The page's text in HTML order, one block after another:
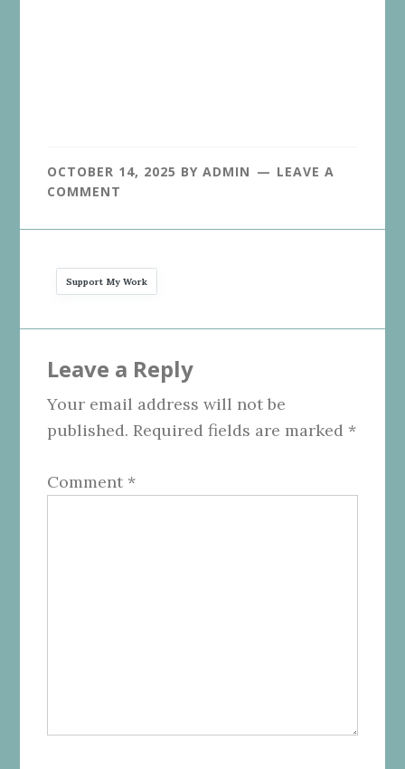
OCTOBER 14, 2025 BYADMIN
LEAVE A
COMMENT
Support My Work
Interactions
Leave a Reply
Your email address will not be
published. Required fields are marked *
Comment *